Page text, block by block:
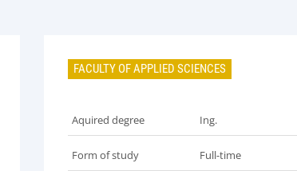
FACULTY OF APPLIED SCIENCES
Aquired degree Ing.
Form of study Full-time